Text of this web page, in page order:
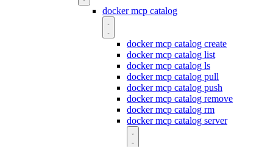
docker mcp catalog
docker mcp catalog create
docker mcp catalog list
docker mcp catalog ls
docker mcp catalog pull
docker mcp catalog push
docker mcp catalog remove
docker mcp catalog rm
docker mcp catalog server